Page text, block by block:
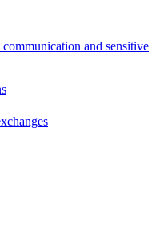
and sensitive